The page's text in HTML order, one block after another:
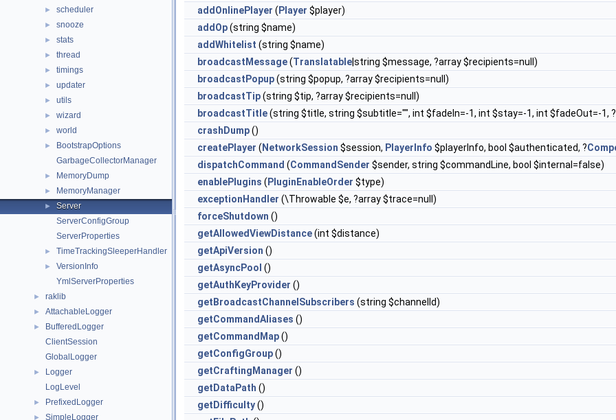
► scheduler
► snooze
► stats
► thread
► timings
► updater
► utils
► wizard
► world
►
BootstrapOptions
GarbageCollectorManager
► MemoryDump
► MemoryManager
►
Server
ServerConfigGroup
ServerProperties
► TimeTrackingSleeperHandler
►
VersionInfo
YmlServerProperties
► raklib
► AttachableLogger
►
BufferedLogger
ClientSession
GlobalLogger
►
Logger
LogLevel
► PrefixedLogger
► SimpleLogger
addOnlinePlayer ( Player $player)
addOp(string $name)
addWhitelist (string $name)
broadcastMessage(Translatable|string $message, ?array $recipients=null)
broadcastPopup(string $popup, ?array $recipients=null)
broadcastTip(string $tip, ?array $recipients=null)
broadcastTitle(string $title, string $subtitle="", int $fadeIn=-1, int $stay=-1, int $fadeOut=-1,
crashDump()
createPlayer ( NetworkSession $session, PlayerInfo $playerInfo, bool $authenticated, ?
dispatchCommand (CommandSender $sender, string $commandLine, bool $internal=false)
enablePlugins ( PluginEnableOrder $type)
exceptionHandler (\Throwable $e, ?array $trace=null)
forceShutdown ()
getAllowedViewDistance(int $distance)
getApiVersion ()
getAsyncPool ()
getAuthKeyProvider ()
getBroadcastChannelSubscribers (string $channelId)
getCommandAliases ()
getCommandMap()
getConfigGroup()
getCraftingManager ()
getDataPath ()
getDifficulty()